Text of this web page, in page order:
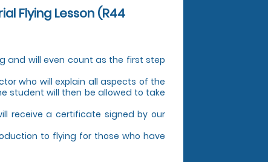
Flying Lesson (R44
and will even count as the first step
who will explain all aspects of the
student will then be allowed to take
receive a certificate signed by our
to flying for those who have